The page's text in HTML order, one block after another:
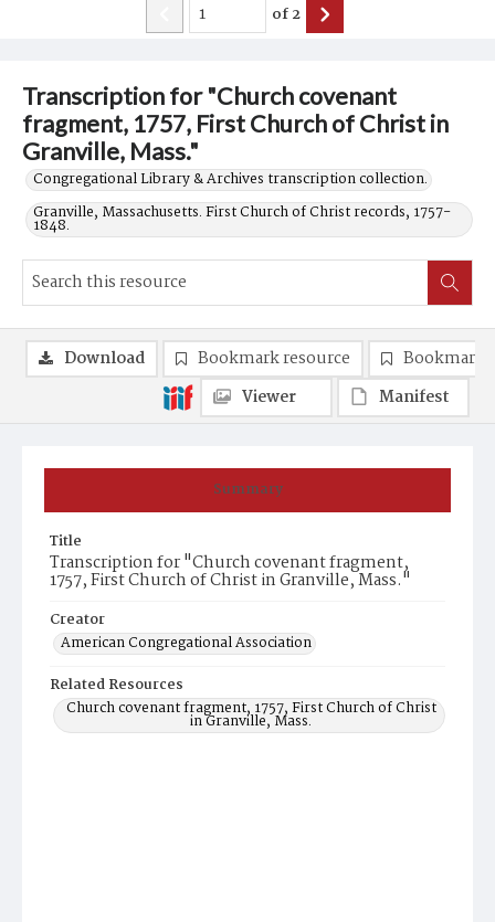
Transcription for "Church covenant
fragment, 1757, First Church of Christ in
Granville, Mass."
Congregational Library & Archives transcription collection.
Granville, Massachusetts. First Church of Christ records, 1757-
1848.
of2
Summary
Title
Transcription for "Church covenant fragment,
1757, First Church of Christ in Granville, Mass."
Creator
American Congregational Association
Related Resources
Church covenant fragment, 1757, First Church of Christ
in Granville, Mass.
Download Bookmark resource
Bookmark
Viewer
Manifest